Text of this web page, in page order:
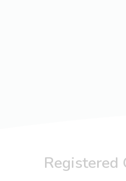
Registered